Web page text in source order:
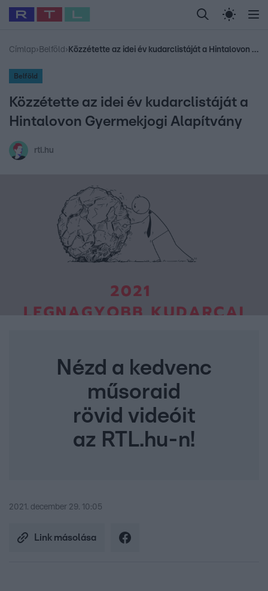
Legfrissebb RTL Híradó Randi Celeb vagyok,
Babits Marcella Most Wanted Gallusz
Címlap› Belföld › Közzétette az idei év kudarclistáját a Hintalovon Gyermekjogi Alapítvány
Belföld
Közzétette az idei év kudarclistáját a
Hintalovon Gyermekjogi Alapítvány
rtl.hu
Nézd a kedvenc
műsoraid
rövid videóit
az RTL.hu-n!
2021. december 29. 10:05
Link másolása